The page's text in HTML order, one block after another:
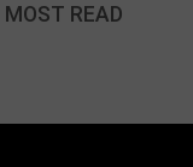
MOST READ